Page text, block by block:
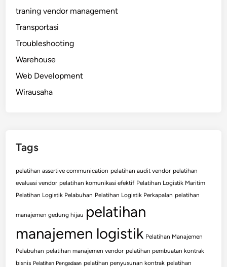
traning vendor management
Transportasi
Troubleshooting
Warehouse
Web Development
Wirausaha
Tags
pelatihan assertive communication pelatihan audit vendor pelatihan
evaluasi vendor pelatihan komunikasi efektif Pelatihan Logistik Maritim
Pelatihan Logistik Pelabuhan Pelatihan Logistik Perkapalan pelatihan
manajemen gedung hijau pelatihan
manajemen logistik Pelatihan Manajemen
Pelabuhan pelatihan manajemen vendor pelatihan pembuatan kontrak
bisnis Pelatihan Pengadaan pelatihan penyusunan kontrak pelatihan